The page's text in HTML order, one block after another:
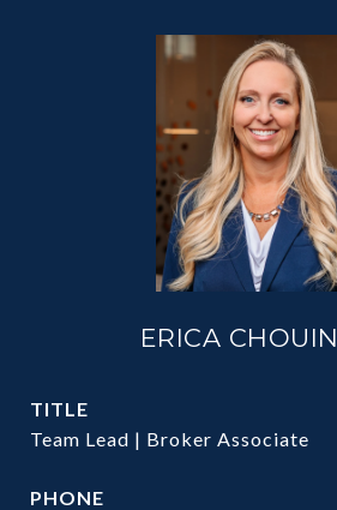
ERICA
TITLE
Team Lead | Broker Associate
PHONE